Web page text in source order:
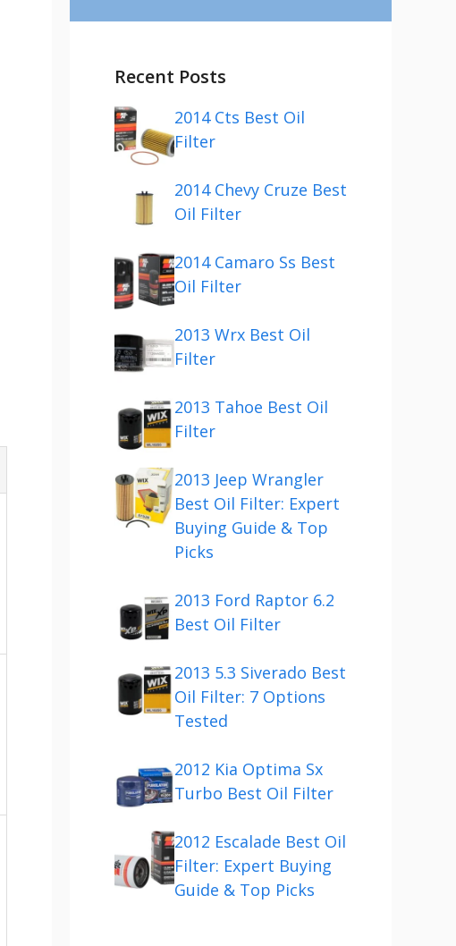
Recent Posts
2014 Cts Best Oil
Filter
2014 Chevy Cruze Best
Oil Filter
2014 Camaro Ss Best
Oil Filter
2013 Wrx Best Oil
Filter
2013 Tahoe Best Oil
Filter
2013 Jeep Wrangler
Best Oil Filter: Expert
Buying Guide & Top
Picks
2013 Ford Raptor 6.2
Best Oil Filter
2013 5.3 Siverado Best
Oil Filter: 7 Options
Tested
2012 Kia Optima Sx
Turbo Best Oil Filter
2012 Escalade Best Oil
Filter: Expert Buying
Guide & Top Picks